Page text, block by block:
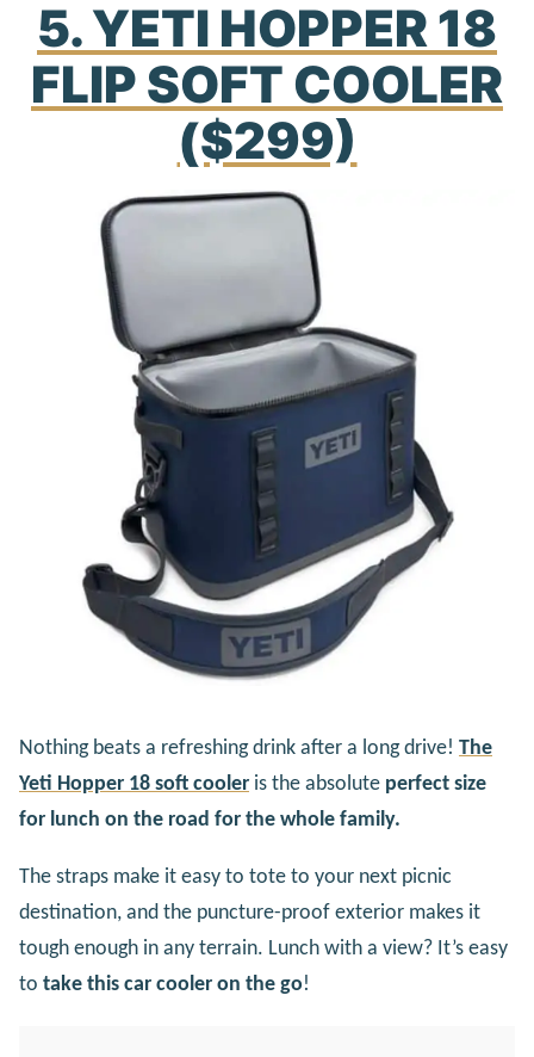
5. YETI HOPPER 18
FLIP SOFT COOLER
($299)
Nothing beats a refreshing drink after a long drive! The
Yeti Hopper 18 soft cooler is the absolute perfect size
for lunch on the road for the whole family.
The straps make it easy to tote to your next picnic
destination, and the puncture-proof exterior makes it
tough enough in any terrain. Lunch with a view? It’s easy
to take this car cooler on the go!